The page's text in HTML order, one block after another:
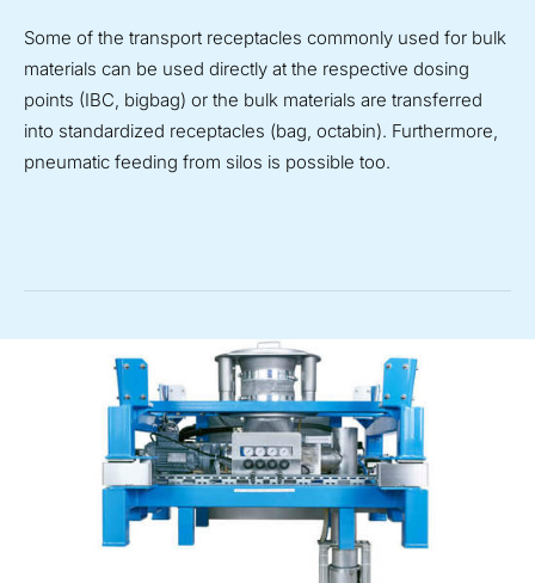
Some of the transport receptacles commonly used for bulk
materials can be used directly at the respective dosing
points (IBC, bigbag) or the bulk materials are transferred
into standardized receptacles (bag, octabin). Furthermore,
pneumatic feeding from silos is possible too.